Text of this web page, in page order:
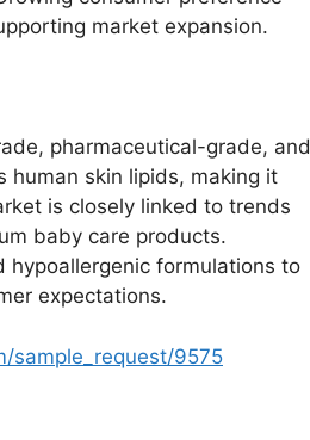
market expansion.
pharmaceutical-grade, and
human skin lipids, making it
is closely linked to trends
baby care products.
formulations to
expectations.
sample_request/9575